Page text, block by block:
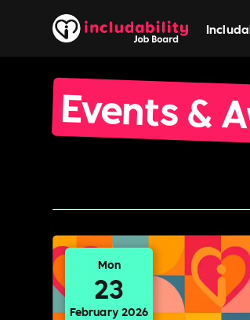
Events &
Mon
23
February 2026